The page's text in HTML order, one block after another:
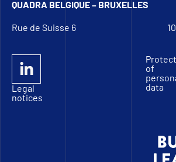
QUADRA BELGIQUE – BRUXELLES
Rue de Suisse 6
Legal
notices
of
data